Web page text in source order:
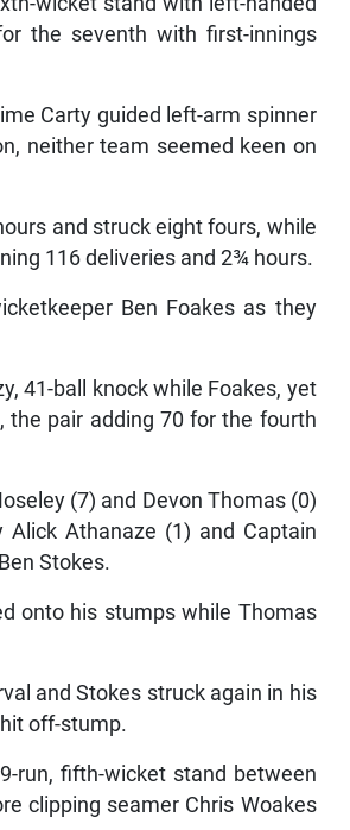
the seventh with first-innings
Carty guided left-arm spinner
neither team seemed keen on
and struck eight fours, while
116 deliveries and 2¾ hours.
Ben Foakes as they
41-ball knock while Foakes, yet
the pair adding 70 for the fourth
(7) and Devon Thomas (0)
Athanaze (1) and Captain
Stokes.
onto his stumps while Thomas
and Stokes struck again in his
off-stump.
run, fifth-wicket stand between
clipping seamer Chris Woakes